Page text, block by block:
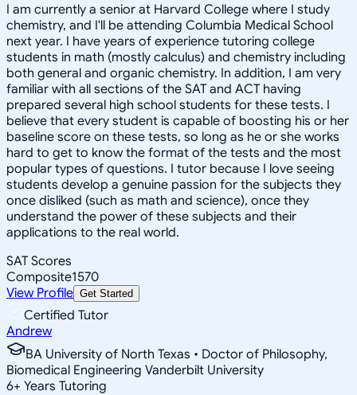
I am currently a senior at Harvard College where I study
chemistry, and I'll be attending Columbia Medical School
next year. I have years of experience tutoring college
students in math (mostly calculus) and chemistry including
both general and organic chemistry. In addition, I am very
familiar with all sections of the SAT and ACT having
prepared several high school students for these tests. I
believe that every student is capable of boosting his or her
baseline score on these tests, so long as he or she works
hard to get to know the format of the tests and the most
popular types of questions. I tutor because I love seeing
students develop a genuine passion for the subjects they
once disliked (such as math and science), once they
understand the power of these subjects and their
applications to the real world.
SAT Scores
Composite1570
View Profile Get Started
Certified Tutor
Andrew
BA University of North Texas • Doctor of Philosophy,
Biomedical Engineering Vanderbilt University
6+ Years Tutoring